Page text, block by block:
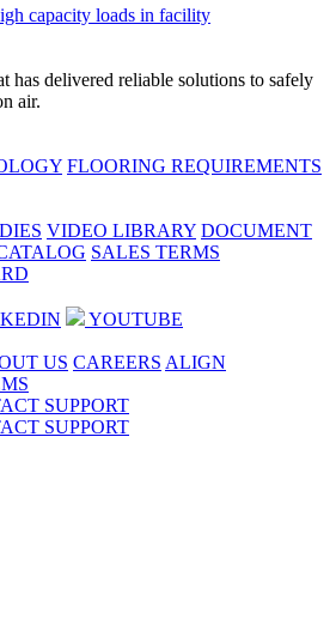
has delivered reliable solutions to safely
air.
FLOORING REQUIREMENTS
VIDEO LIBRARY DOCUMENT
SALES TERMS
YOUTUBE
US CAREERS ALIGN
SUPPORT
SUPPORT